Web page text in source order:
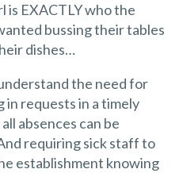
is EXACTLY who the
bussing their tables
dishes…
the need for
requests in a timely
absences can be
requiring sick staff to
establishment knowing